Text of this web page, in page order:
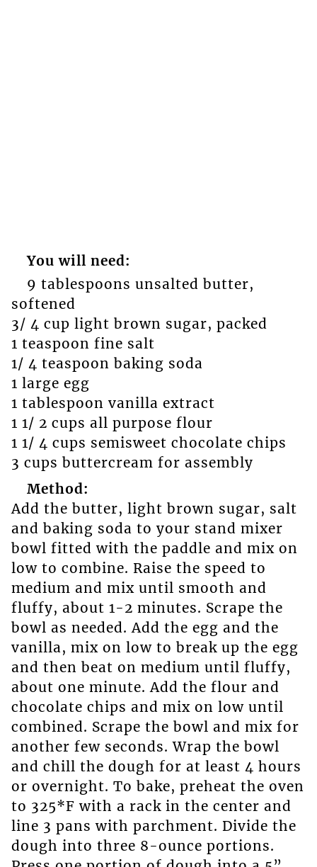
You will need:
9 tablespoons unsalted butter,
softened
3/ 4 cup light brown sugar, packed
1 teaspoon fine salt
1/ 4 teaspoon baking soda
1 large egg
1 tablespoon vanilla extract
1 1/ 2 cups all purpose flour
1 1/ 4 cups semisweet chocolate chips
3 cups buttercream for assembly
Method:
Add the butter, light brown sugar, salt
and baking soda to your stand mixer
bowl fitted with the paddle and mix on
low to combine. Raise the speed to
medium and mix until smooth and
fluffy, about 1-2 minutes. Scrape the
bowl as needed. Add the egg and the
vanilla, mix on low to break up the egg
and then beat on medium until fluffy,
about one minute. Add the flour and
chocolate chips and mix on low until
combined. Scrape the bowl and mix for
another few seconds. Wrap the bowl
and chill the dough for at least 4 hours
or overnight. To bake, preheat the oven
to 325*F with a rack in the center and
line 3 pans with parchment. Divide the
dough into three 8-ounce portions.